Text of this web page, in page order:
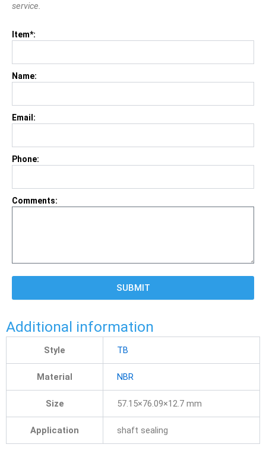
service.
Item*:
Name:
Email:
Phone:
Comments:
SUBMIT
Additional information
Style TB
Material NBR
Size 57.15×76.09×12.7 mm
Application shaft sealing